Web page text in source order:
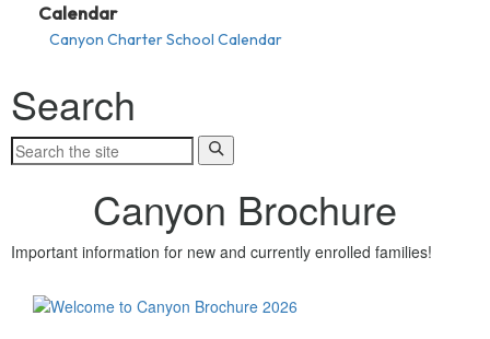
Calendar
Canyon Charter School Calendar
Search
Canyon Brochure
Important information for new and currently enrolled families!